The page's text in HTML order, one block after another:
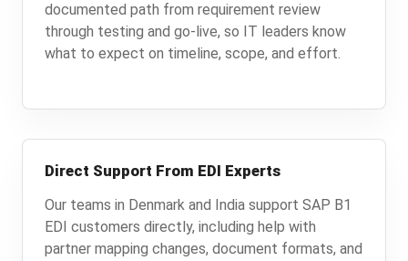
documented path from requirement review
through testing and go-live, so IT leaders know
what to expect on timeline, scope, and effort.
Direct Support From EDI Experts
Our teams in Denmark and India support SAP B1
EDI customers directly, including help with
partner mapping changes, document formats, and